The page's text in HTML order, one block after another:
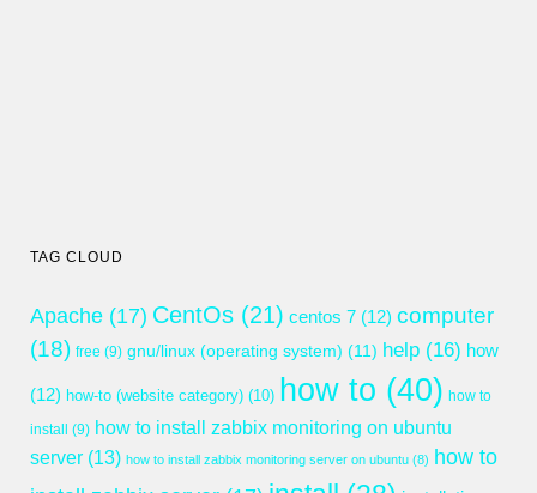
TAG CLOUD
Apache (17) CentOs (21) centos 7 (12) computer
(18) free (9) gnu/linux (operating system) (11) help (16) how
(12) how-to (website category) (10) how to (40) how to
install
(9) how to install zabbix monitoring on ubuntu
server (13) how to install zabbix monitoring server on ubuntu (8) how to